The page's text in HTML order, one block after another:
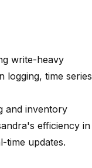
write-heavy
logging, time series
and inventory
efficiency in
time updates.